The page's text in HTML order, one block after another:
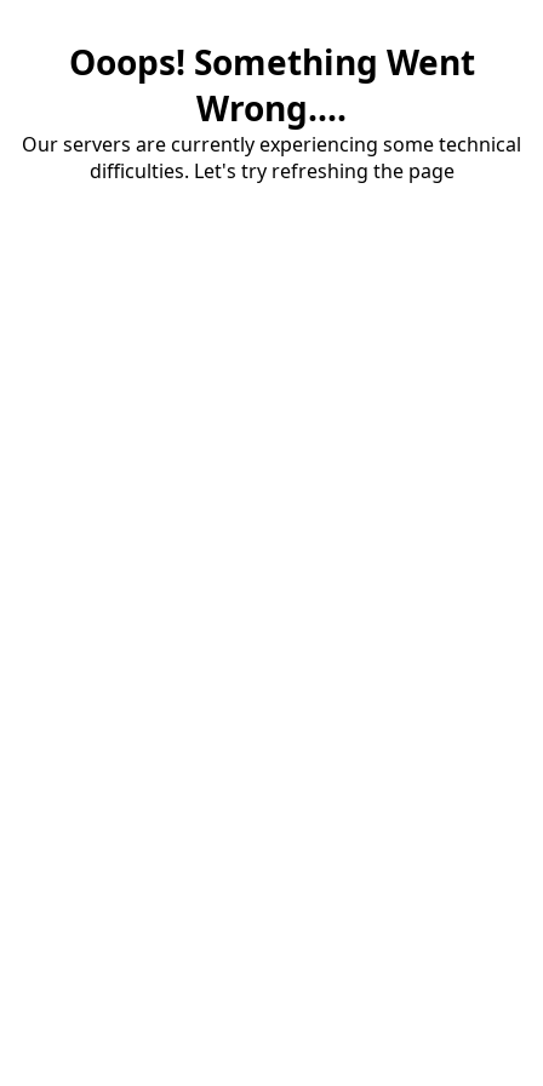
Ooops! Something Went
Wrong....
Our servers are currently experiencing some technical
difficulties. Let's try refreshing the page